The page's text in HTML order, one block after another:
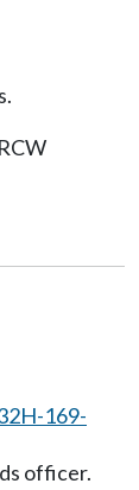
169-
officer.